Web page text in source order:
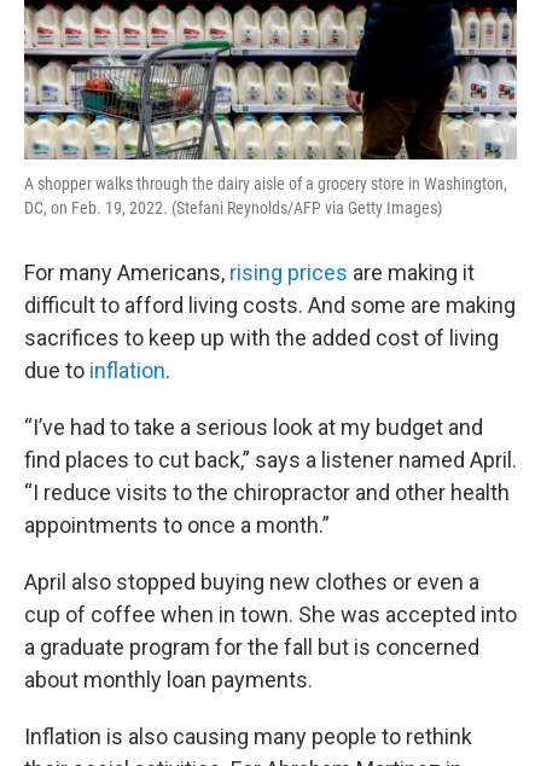
A shopper walks through the dairy aisle of a grocery store in Washington,
DC, on Feb. 19, 2022. (Stefani Reynolds/AFP via Getty Images)
For many Americans, rising prices are making it
difficult to afford living costs. And some are making
sacrifices to keep up with the added cost of living
due to inflation.
“I’ve had to take a serious look at my budget and
find places to cut back,” says a listener named April.
“I reduce visits to the chiropractor and other health
appointments to once a month.”
April also stopped buying new clothes or even a
cup of coffee when in town. She was accepted into
a graduate program for the fall but is concerned
about monthly loan payments.
Inflation is also causing many people to rethink